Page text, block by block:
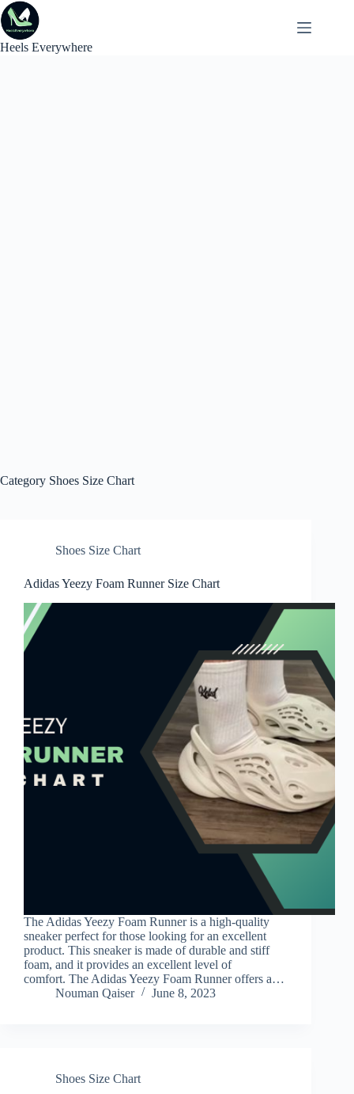
Skip
to
content
Heels Everywhere
Category Shoes Size Chart
Shoes Size Chart
Adidas Yeezy Foam Runner Size Chart
The Adidas Yeezy Foam Runner is a high-quality
sneaker perfect for those looking for an excellent
product. This sneaker is made of durable and stiff
foam, and it provides an excellent level of
comfort. The Adidas Yeezy Foam Runner offers a…
Nouman Qaiser
June 8, 2023
Shoes Size Chart